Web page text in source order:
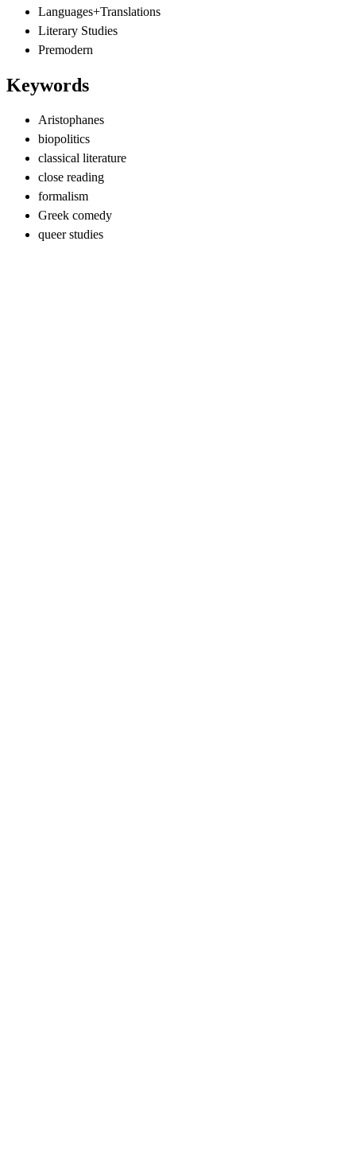
Languages+Translations
Literary Studies
Premodern
Keywords
Aristophanes
biopolitics
classical literature
close reading
formalism
Greek comedy
queer studies